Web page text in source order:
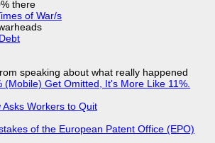
there
of War/s
speaking about what really happened
Get Omitted, It's More Like 11%.
Workers to Quit
of the European Patent Office (EPO)